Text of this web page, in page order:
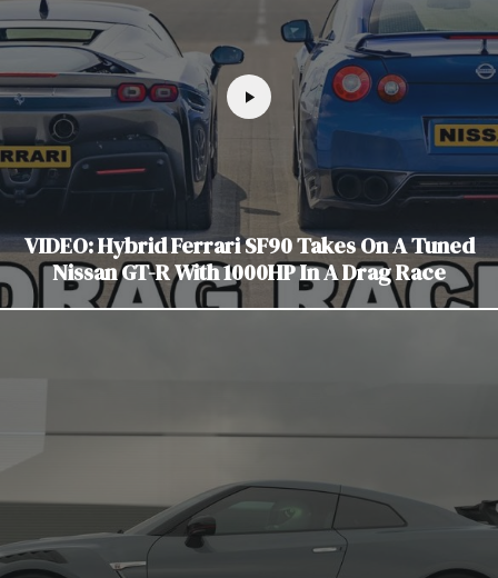
VIDEO: Hybrid Ferrari SF90 Takes On A Tuned
Nissan GT-R With 1000HP In A Drag Race